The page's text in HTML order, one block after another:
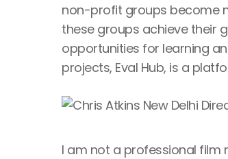
non-profit groups become
these groups achieve their
opportunities for learning
projects, Eval Hub, is a
I am not a professional film